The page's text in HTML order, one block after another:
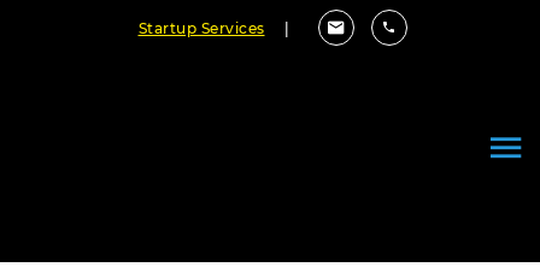
Startup Services